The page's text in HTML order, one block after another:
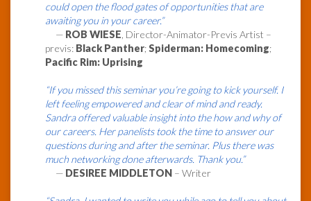
could open the flood gates of opportunities that are
awaiting you in your career.”
— ROB WIESE, Director-Animator-Previs Artist –
previs: Black Panther;Spiderman: Homecoming;
Pacific Rim: Uprising
“If you missed this seminar you’re going to kick yourself. I
left feeling empowered and clear of mind and ready.
Sandra offered valuable insight into the how and why of
our careers. Her panelists took the time to answer our
questions during and after the seminar. Plus there was
much networking done afterwards. Thank you.”
— DESIREE MIDDLETON – Writer